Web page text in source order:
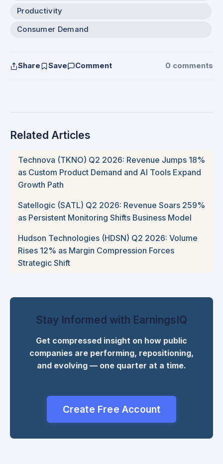
Productivity
Consumer Demand
Share Save Comment 0 comments
Related Articles
Technova (TKNO) Q2 2026: Revenue Jumps 18%
as Custom Product Demand and AI Tools Expand
Growth Path
Satellogic (SATL) Q2 2026: Revenue Soars 259%
as Persistent Monitoring Shifts Business Model
Hudson Technologies (HDSN) Q2 2026: Volume
Rises 12% as Margin Compression Forces
Strategic Shift
Stay Informed with EarningsIQ
Get compressed insight on how public
companies are performing, repositioning,
and evolving — one quarter at a time.
Create Free Account